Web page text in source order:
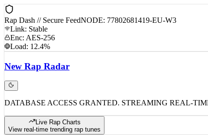
Rap Dash // Secure FeedNODE: 77802681419-EU-W3
Link: Stable
Enc: AES-256
Load: 12.4%
New Rap Radar
DATABASE ACCESS GRANTED. STREAMING REAL-
Live Rap Charts
View real-time trending rap tunes